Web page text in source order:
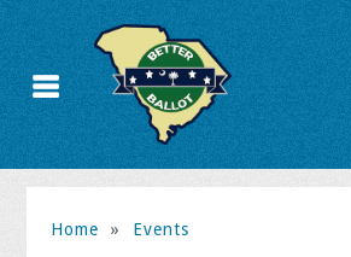
Home » Events